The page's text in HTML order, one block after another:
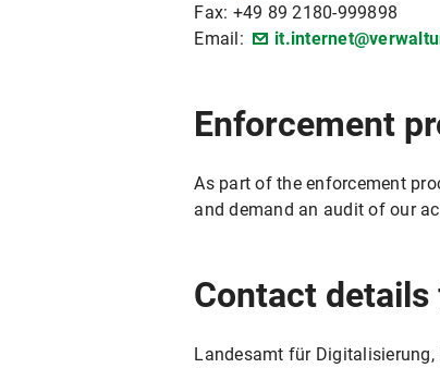
Fax: +49 89 2180-999898
Email:
Enforcement
As part of the enforcement
and demand an audit of our
Contact
Landesamt für